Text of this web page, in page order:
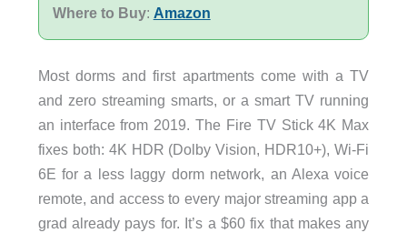
Where to Buy: Amazon
Most dorms and first apartments come with a TV
and zero streaming smarts, or a smart TV running
an interface from 2019. The Fire TV Stick 4K Max
fixes both: 4K HDR (Dolby Vision, HDR10+), Wi-Fi
6E for a less laggy dorm network, an Alexa voice
remote, and access to every major streaming app a
grad already pays for. It’s a $60 fix that makes any